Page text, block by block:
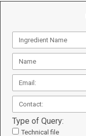
Type of Query:
Technical file